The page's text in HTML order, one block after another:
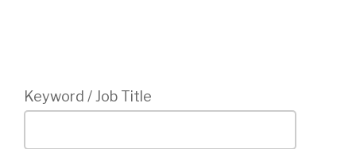
Keyword / Job Title